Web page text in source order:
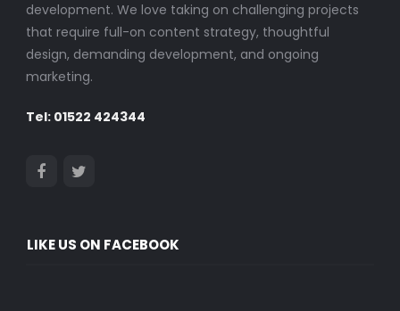
development. We love taking on challenging projects
that require full-on content strategy, thoughtful
design, demanding development, and ongoing
marketing.
Tel: 01522 424344
LIKE US ON FACEBOOK